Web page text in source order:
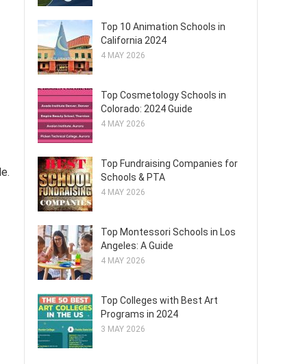
Top 10 Animation Schools in
California 2024
4 MAY 2026
Top Cosmetology Schools in
Colorado: 2024 Guide
4 MAY 2026
Top Fundraising Companies for
Schools & PTA
4 MAY 2026
Top Montessori Schools in Los
Angeles: A Guide
4 MAY 2026
Top Colleges with Best Art
Programs in 2024
3 MAY 2026